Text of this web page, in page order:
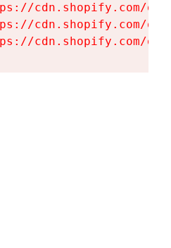
cdn.shopify.com/
cdn.shopify.com/
cdn.shopify.com/